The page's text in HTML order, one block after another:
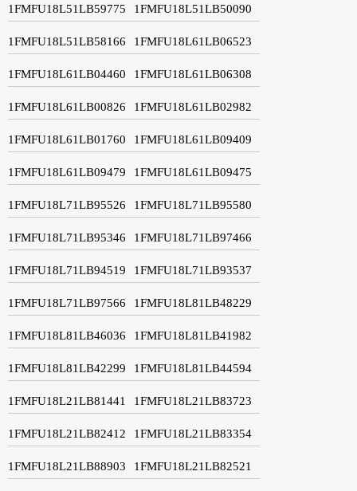
1FMFU18L51LB59775 1FMFU18L51LB50090
1FMFU18L51LB58166 1FMFU18L61LB06523
1FMFU18L61LB04460 1FMFU18L61LB06308
1FMFU18L61LB00826 1FMFU18L61LB02982
1FMFU18L61LB01760 1FMFU18L61LB09409
1FMFU18L61LB09479 1FMFU18L61LB09475
1FMFU18L71LB95526 1FMFU18L71LB95580
1FMFU18L71LB95346 1FMFU18L71LB97466
1FMFU18L71LB94519 1FMFU18L71LB93537
1FMFU18L71LB97566 1FMFU18L81LB48229
1FMFU18L81LB46036 1FMFU18L81LB41982
1FMFU18L81LB42299 1FMFU18L81LB44594
1FMFU18L21LB81441 1FMFU18L21LB83723
1FMFU18L21LB82412 1FMFU18L21LB83354
1FMFU18L21LB88903 1FMFU18L21LB82521